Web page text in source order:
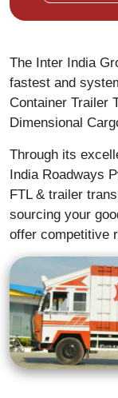
The Inter India
fastest and
Container Trailer
Dimensional
Through its
India Roadways
FTL & trailer
sourcing your
offer competitive